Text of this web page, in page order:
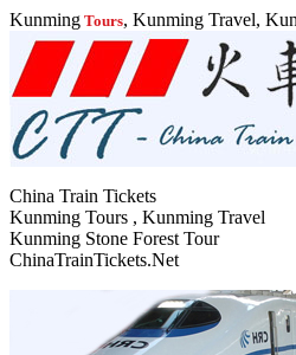
Kunming Tours, Kunming Travel,
China Train Tickets
Kunming Tours , Kunming Travel
Kunming Stone Forest Tour
ChinaTrainTickets.Net